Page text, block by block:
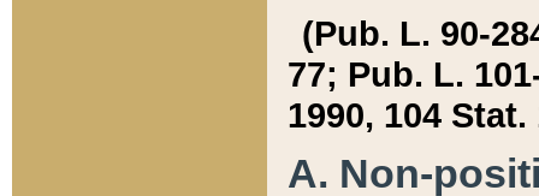
(Pub. L. 90-
77; Pub. L.
1990, 104 Stat.
A. Non-